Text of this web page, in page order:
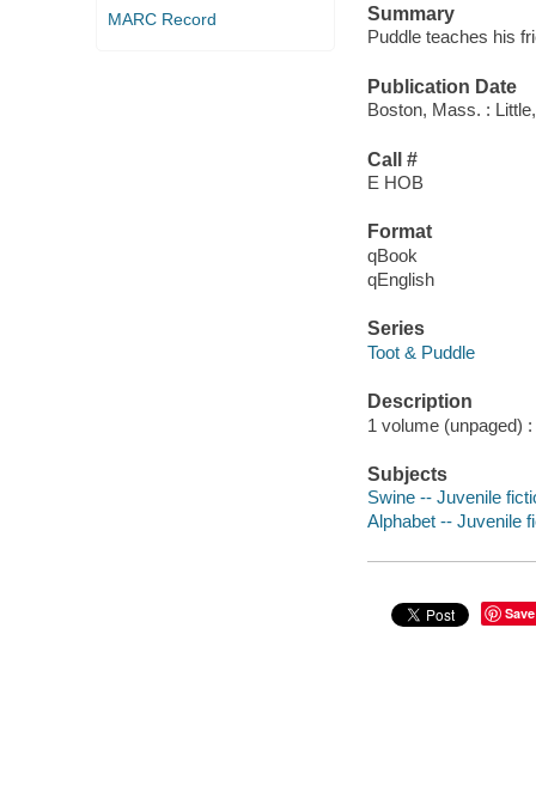
MARC Record
Summary
Puddle teaches his
Publication Date
Boston, Mass. :
Call #
E HOB
Format
qBook
qEnglish
Series
Toot & Puddle
Description
1 volume (unpaged)
Subjects
Swine -- Juvenile
Alphabet -- Juvenile
Save